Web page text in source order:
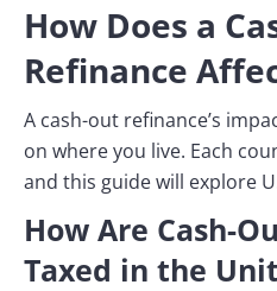
How Does a
Refinance
A cash-out refinance’s
on where you live. Each
and this guide will explore
How Are Cash-
Taxed in the